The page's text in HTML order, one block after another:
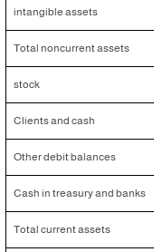
intangible assets
Total noncurrent assets
stock
Clients and cash
Other debit balances
Cash in treasury and banks
Total current assets